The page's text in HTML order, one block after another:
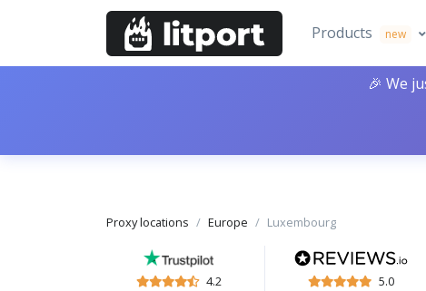
Products new
🎉 We
Proxy locations Europe Luxembourg
4.2 5.0